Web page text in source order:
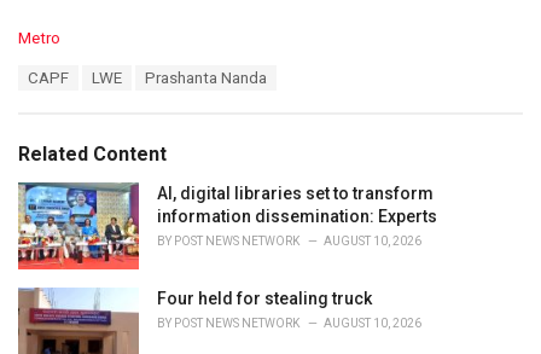
C
o
r
i
e
s
:
Metro
:
CAPF LWE Prashanta Nanda
Related Content
AI, digital libraries set to transform
information dissemination: Experts
BY POST NEWS NETWORK AUGUST 10, 2026
Four held for stealing truck
BY POST NEWS NETWORK AUGUST 10, 2026